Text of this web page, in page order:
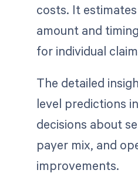
costs. It
amount and
for individual
The detailed
level predictions
decisions about
payer mix, and
improvements.